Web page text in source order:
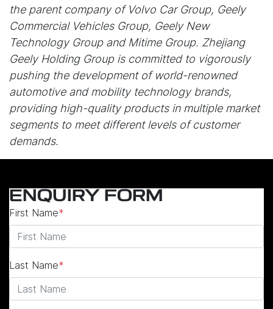
the parent company of Volvo Car Group, Geely
Commercial Vehicles Group, Geely New
Technology Group and Mitime Group. Zhejiang
Geely Holding Group is committed to vigorously
pushing the development of world-renowned
automotive and mobility technology brands,
providing high-quality products in multiple market
segments to meet different levels of customer
demands.
ENQUIRY FORM
First Name*
Last Name*